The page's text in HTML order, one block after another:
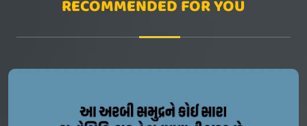
RECOMMENDED FOR YOU